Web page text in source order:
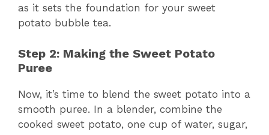
as it sets the foundation for your sweet
potato bubble tea.
Step 2: Making the Sweet Potato
Puree
Now, it’s time to blend the sweet potato into a
smooth puree. In a blender, combine the
cooked sweet potato, one cup of water, sugar,